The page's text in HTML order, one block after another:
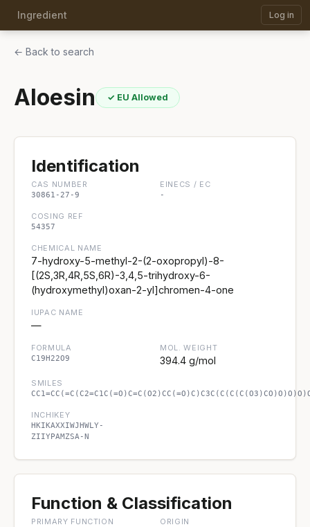
Ingredient Log in
← Back to search
Aloesin ✓ EU Allowed
Identification
CAS NUMBER
30861-27-9
EINECS / EC
-
COSING REF
54357
CHEMICAL NAME
7-hydroxy-5-methyl-2-(2-oxopropyl)-8-
[(2S,3R,4R,5S,6R)-3,4,5-trihydroxy-6-
(hydroxymethyl)oxan-2-yl]chromen-4-one
IUPAC NAME
—
FORMULA
C19H22O9
MOL. WEIGHT
394.4 g/mol
SMILES
INCHIKEY
HKIKAXXIWJHWLY-
ZIIYPAMZSA-N
Function & Classification
PRIMARY FUNCTION ORIGIN